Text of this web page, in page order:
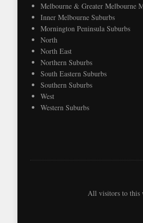
Melbourne & Greater Melbourne
Inner Melbourne Suburbs
Mornington Peninsula Suburbs
North
North East
Northern Suburbs
South Eastern Suburbs
Southern Suburbs
West
Western Suburbs
All visitors to this